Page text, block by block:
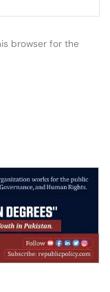
browser for the